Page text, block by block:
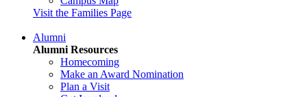
Visit the Families Page
Alumni
Alumni Resources
Homecoming
Make an Award Nomination
Plan a Visit